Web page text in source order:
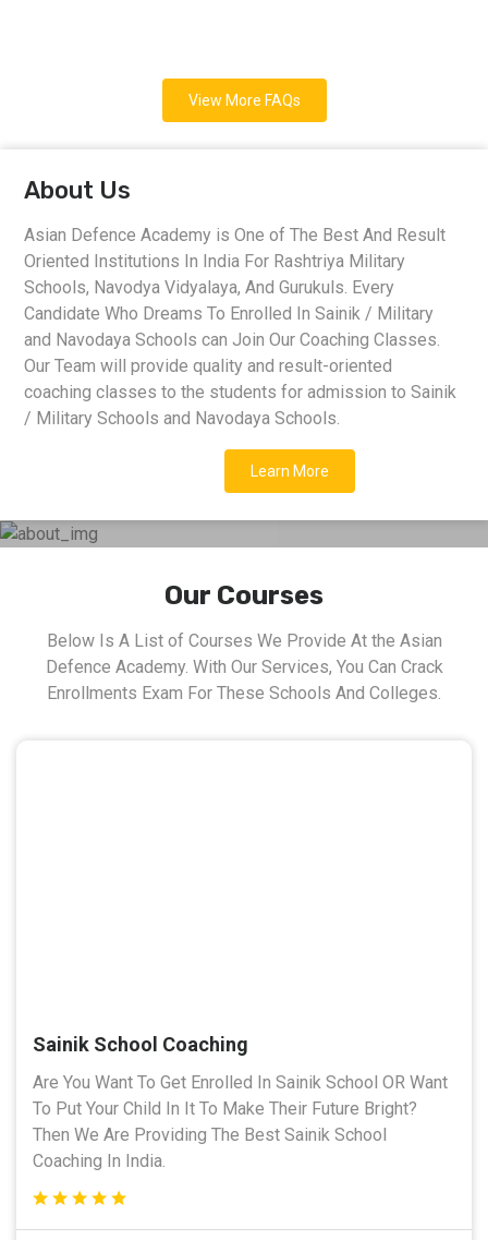
View More FAQs
About Us
Asian Defence Academy is One of The Best And Result
Oriented Institutions In India For Rashtriya Military
Schools, Navodya Vidyalaya, And Gurukuls. Every
Candidate Who Dreams To Enrolled In Sainik / Military
and Navodaya Schools can Join Our Coaching Classes.
Our Team will provide quality and result-oriented
coaching classes to the students for admission to Sainik
/ Military Schools and Navodaya Schools.
Learn More
Our Courses
Below Is A List of Courses We Provide At the Asian
Defence Academy. With Our Services, You Can Crack
Enrollments Exam For These Schools And Colleges.
Sainik School Coaching
Are You Want To Get Enrolled In Sainik School OR Want
To Put Your Child In It To Make Their Future Bright?
Then We Are Providing The Best Sainik School
Coaching In India.